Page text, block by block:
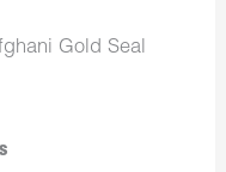
Gold Seal